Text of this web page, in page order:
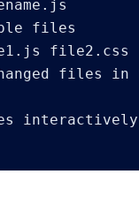
files
file2.css
files in